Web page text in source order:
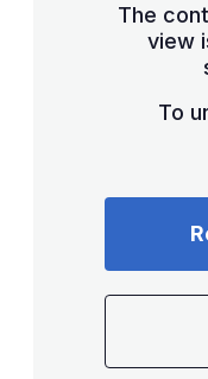
The
view
To